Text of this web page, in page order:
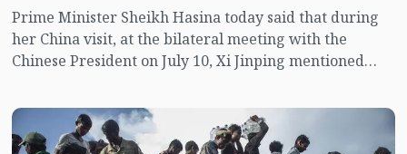
across 4 packages: PM Hasina
Prime Minister Sheikh Hasina today said that during
her China visit, at the bilateral meeting with the
Chinese President on July 10, Xi Jinping mentioned
concessional loans and commercial loans.